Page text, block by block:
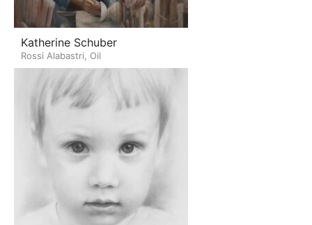
Katherine Schuber
Rossi Alabastri, Oil